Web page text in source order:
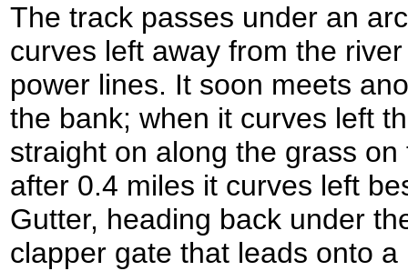
The track passes under an
curves left away from the
power lines. It soon meets
the bank; when it curves left
straight on along the grass
after 0.4 miles it curves left
Gutter, heading back under
clapper gate that leads onto